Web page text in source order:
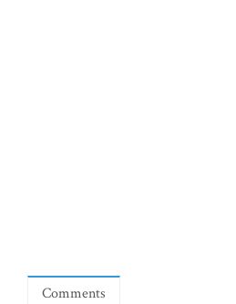
Comments